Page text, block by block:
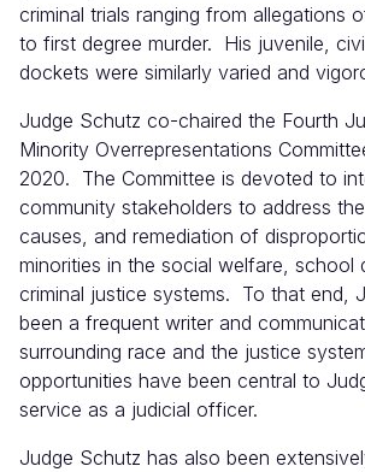
criminal trials ranging from allegations
to first degree murder. His juvenile,
dockets were similarly varied and
Judge Schutz co-chaired the Fourth
Minority Overrepresentations
2020. The Committee is devoted to
community stakeholders to address
causes, and remediation of
minorities in the social welfare, school
criminal justice systems. To that end,
been a frequent writer and
surrounding race and the justice
opportunities have been central to
service as a judicial officer.
Judge Schutz has also been